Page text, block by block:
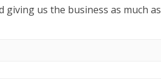
giving us the business as much as